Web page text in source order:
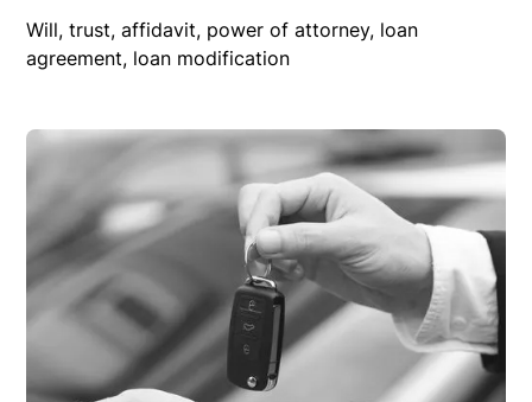
Will, trust, affidavit, power of attorney, loan
agreement, loan modification